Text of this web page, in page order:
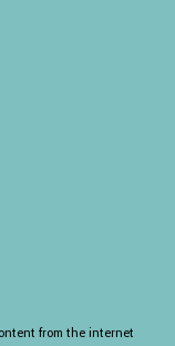
from the internet